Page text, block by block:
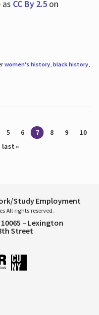
CC By 2.5on
women's history, black history,
5 6 7 8 9
10
last »
Study Employment
All rights reserved.
10065 – Lexington
Street